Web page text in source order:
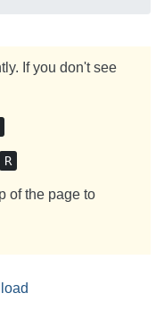
If you don't see
R
of the page to